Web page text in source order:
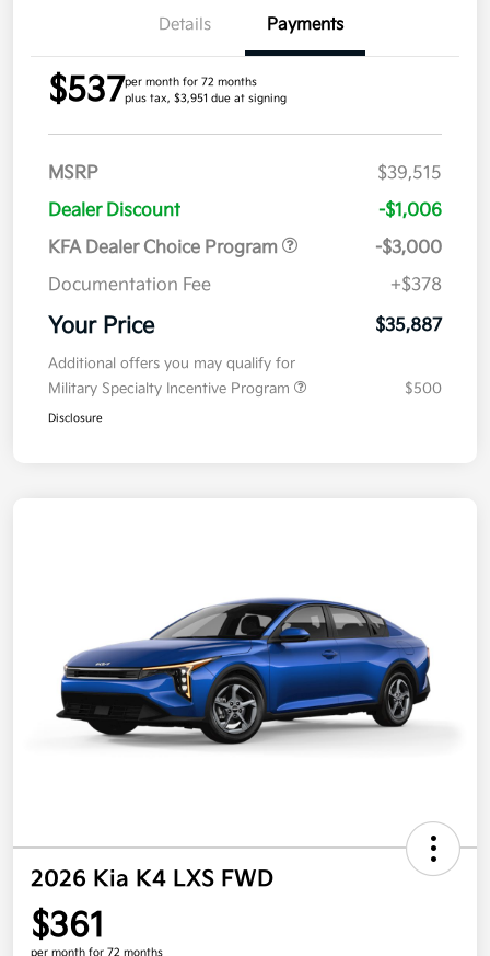
Details Payments
$537per month for 72 months
plus tax, $3,951 due at signing
MSRP
$39,515
Dealer Discount
-$1,006
KFA Dealer Choice Program
-$3,000
Documentation Fee
+$378
Your Price $35,887
Additional offers you may qualify for
Military Specialty Incentive Program
$500
Disclosure
2026 Kia K4 LXS FWD
$361
per month for 72 months